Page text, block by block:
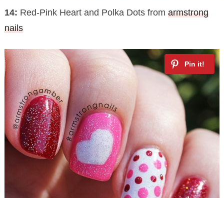
14: Red-Pink Heart and Polka Dots from armstrong
nails